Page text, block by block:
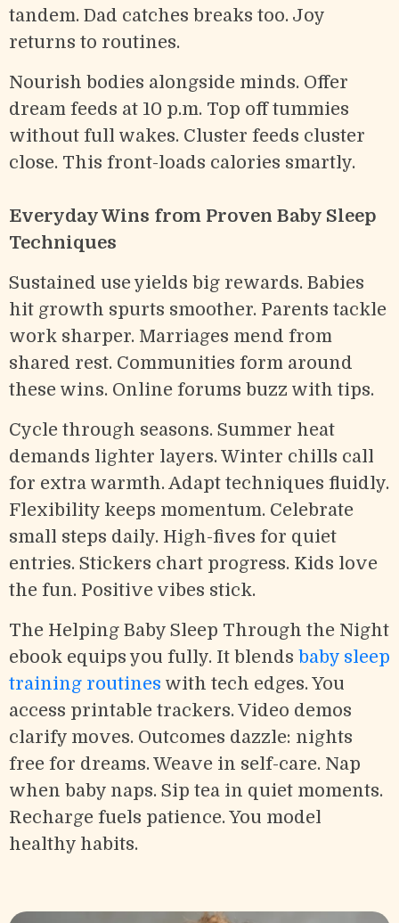
tandem. Dad catches breaks too. Joy
returns to routines.
Nourish bodies alongside minds. Offer
dream feeds at 10 p.m. Top off tummies
without full wakes. Cluster feeds cluster
close. This front-loads calories smartly.
Everyday Wins from Proven Baby Sleep
Techniques
Sustained use yields big rewards. Babies
hit growth spurts smoother. Parents tackle
work sharper. Marriages mend from
shared rest. Communities form around
these wins. Online forums buzz with tips.
Cycle through seasons. Summer heat
demands lighter layers. Winter chills call
for extra warmth. Adapt techniques fluidly.
Flexibility keeps momentum. Celebrate
small steps daily. High-fives for quiet
entries. Stickers chart progress. Kids love
the fun. Positive vibes stick.
The Helping Baby Sleep Through the Night
ebook equips you fully. It blends baby sleep
training routines with tech edges. You
access printable trackers. Video demos
clarify moves. Outcomes dazzle: nights
free for dreams. Weave in self-care. Nap
when baby naps. Sip tea in quiet moments.
Recharge fuels patience. You model
healthy habits.